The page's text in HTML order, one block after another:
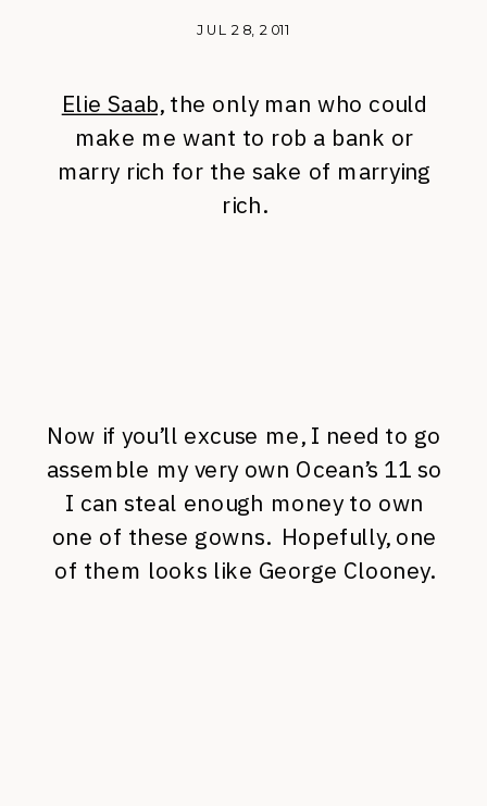
JUL 28, 2011
Elie Saab,the only man who could
make me want to rob a bank or
marry rich for the sake of marrying
rich.
Now if you’ll excuse me, I need to go
assemble my very own Ocean’s 11 so
I can steal enough money to own
one of these gowns. Hopefully, one
of them looks like George Clooney.